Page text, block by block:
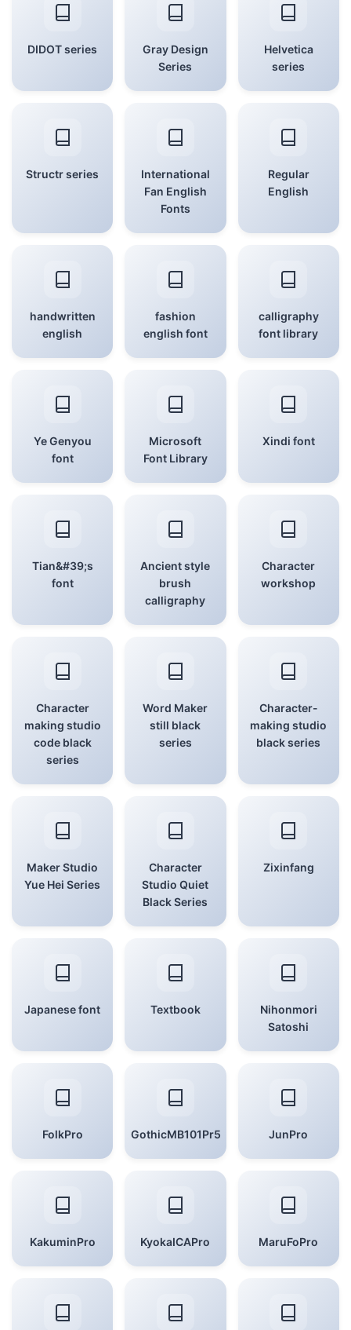
DIDOT series
Gray Design
Series
Helvetica
series
Structr series
International
Fan English
Fonts
Regular
English
handwritten
english
fashion
english font
calligraphy
font library
Ye Genyou
font
Microsoft
Font Library
Xindi font
Tian&#39;s
font
Ancient style
brush
calligraphy
Character
workshop
Character
making studio
code black
series
Word Maker
still black
series
Character-
making studio
black series
Maker Studio
Yue Hei Series
Character
Studio Quiet
Black Series
Zixinfang
Japanese font Textbook
Nihonmori
Satoshi
FolkPro GothicMB101Pr5 JunPro
KakuminPro KyokaICAPro MaruFoPro